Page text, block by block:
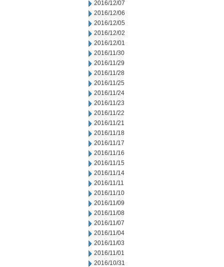
2016/12/07
2016/12/06
2016/12/05
2016/12/02
2016/12/01
2016/11/30
2016/11/29
2016/11/28
2016/11/25
2016/11/24
2016/11/23
2016/11/22
2016/11/21
2016/11/18
2016/11/17
2016/11/16
2016/11/15
2016/11/14
2016/11/11
2016/11/10
2016/11/09
2016/11/08
2016/11/07
2016/11/04
2016/11/03
2016/11/01
2016/10/31